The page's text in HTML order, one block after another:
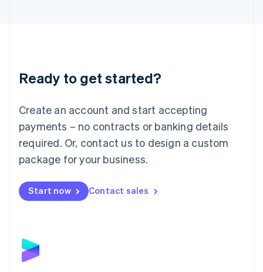
Ready to get started?
Create an account and start accepting
payments – no contracts or banking details
required. Or, contact us to design a custom
package for your business.
Start now Contact sales
Luxembourg
Français DeutschEnglish
简体中文English
English简体中文
Malta
English
Mexico
Netherlands
NederlandsEnglish
English
Poland